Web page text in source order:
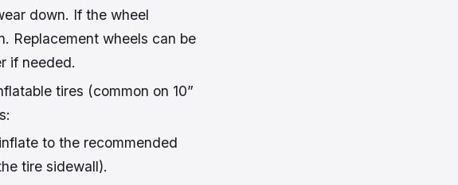
down. If the wheel
Replacement wheels can be
if needed.
tires (common on 10”
to the recommended
tire sidewall).